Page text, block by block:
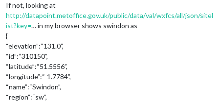
If not, looking at
http://datapoint.metoffice.gov.uk/public/data/val/wxfcs/all/json/sitel
ist?key=… in my browser shows swindon as
{
“elevation”:“131.0”,
“id”:“310150”,
“latitude”:“51.5556”,
“longitude”:“-1.7784”,
“name”:“Swindon”,
“region”:“sw”,